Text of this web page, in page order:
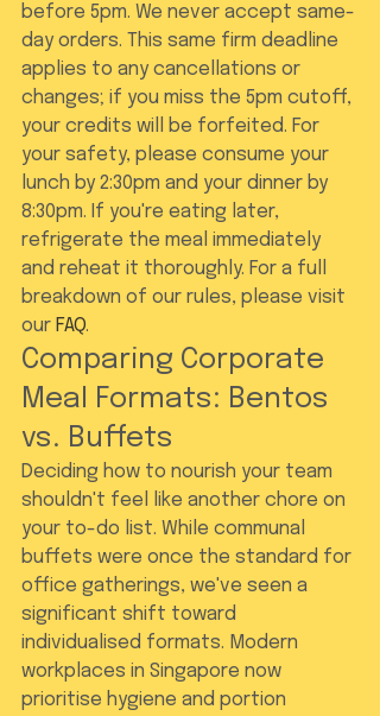
before 5pm. We never accept same-
day orders. This same firm deadline
applies to any cancellations or
changes; if you miss the 5pm cutoff,
your credits will be forfeited. For
your safety, please consume your
lunch by 2:30pm and your dinner by
8:30pm. If you're eating later,
refrigerate the meal immediately
and reheat it thoroughly. For a full
breakdown of our rules, please visit
our FAQ.
Comparing Corporate
Meal Formats: Bentos
vs. Buffets
Deciding how to nourish your team
shouldn't feel like another chore on
your to-do list. While communal
buffets were once the standard for
office gatherings, we've seen a
significant shift toward
individualised formats. Modern
workplaces in Singapore now
prioritise hygiene and portion